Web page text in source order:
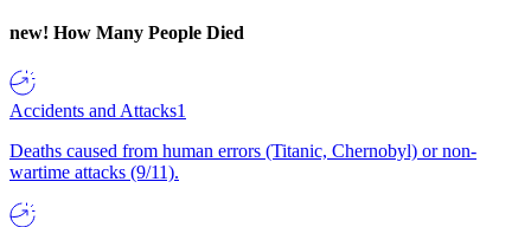
new! How Many People Died
Accidents and Attacks1
Deaths caused from human errors (Titanic, Chernobyl) or non-
wartime attacks (9/11).